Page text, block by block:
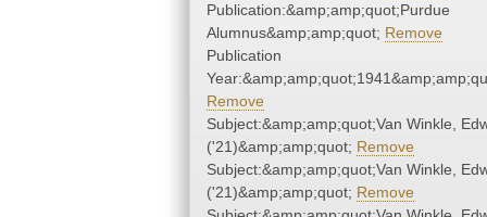
Publication:&amp;amp;quot;Purdue
Alumnus&amp;amp;quot; Remove
Publication
Remove
Subject:&amp;amp;quot;Van Winkle,
('21)&amp;amp;quot; Remove
Subject:&amp;amp;quot;Van Winkle,
('21)&amp;amp;quot; Remove